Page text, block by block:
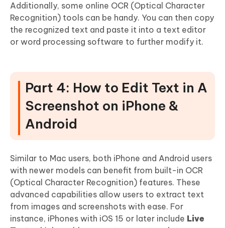
Additionally, some online OCR (Optical Character
Recognition) tools can be handy. You can then copy
the recognized text and paste it into a text editor
or word processing software to further modify it.
Part 4: How to Edit Text in A
Screenshot on iPhone &
Android
Similar to Mac users, both iPhone and Android users
with newer models can benefit from built-in OCR
(Optical Character Recognition) features. These
advanced capabilities allow users to extract text
from images and screenshots with ease. For
instance, iPhones with iOS 15 or later include Live